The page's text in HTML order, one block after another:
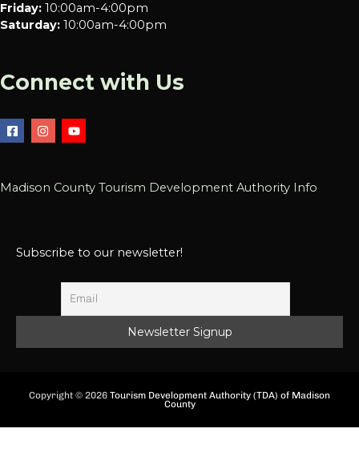
Friday: 10:00am-4:00pm
Saturday: 10:00am-4:00pm
Connect with Us
Madison County Tourism Development Authority Info
Subscribe to our newsletter!
Copyright © 2026 Tourism Development Authority (TDA) of Madison
County